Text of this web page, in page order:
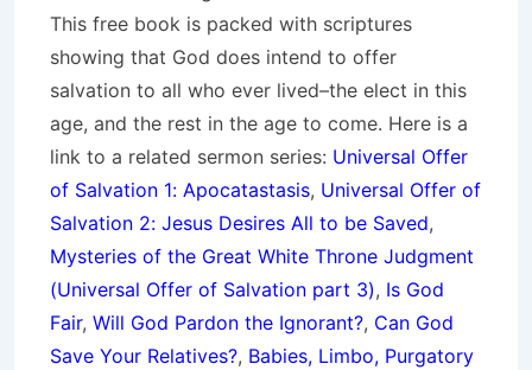
This free book is packed with scriptures
showing that God does intend to offer
salvation to all who ever lived–the elect in this
age, and the rest in the age to come. Here is a
link to a related sermon series: Universal Offer
of Salvation 1: Apocatastasis, Universal Offer of
Salvation 2: Jesus Desires All to be Saved,
Mysteries of the Great White Throne Judgment
(Universal Offer of Salvation part 3), Is God
Fair, Will God Pardon the Ignorant?, Can God
Save Your Relatives?, Babies, Limbo, Purgatory